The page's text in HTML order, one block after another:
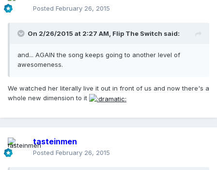
Posted February 26, 2015
On 2/26/2015 at 2:27 AM, Flip The Switch said:
and... AGAIN the song keeps going to another level of
awesomeness.
We watched her literally live it out in front of us and now there's a
whole new dimension to it
tasteinmen
Posted February 26, 2015